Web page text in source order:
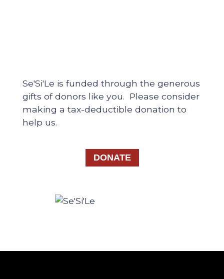
Se'Si'Le is funded through the generous
gifts of donors like you. Please consider
making a tax-deductible donation to
help us.
DONATE